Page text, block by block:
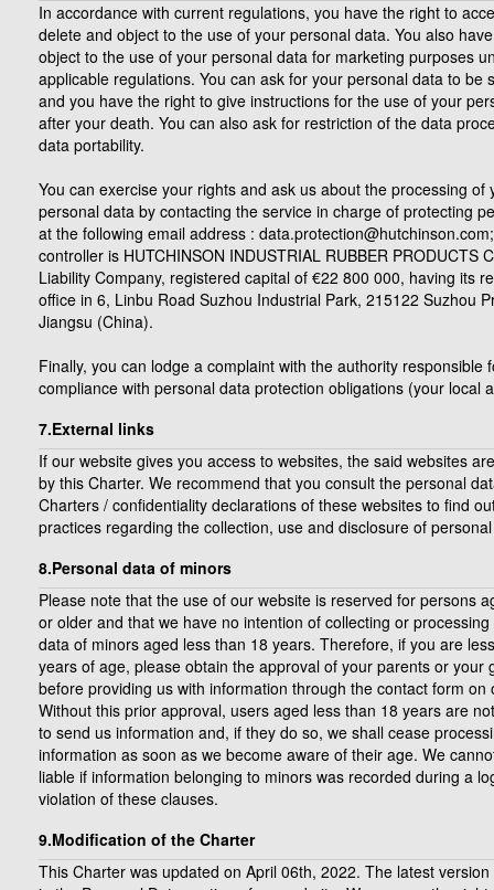
In accordance with current regulations, you have the right to
delete and object to the use of your personal data. You also
object to the use of your personal data for marketing purposes
applicable regulations. You can ask for your personal data to be
and you have the right to give instructions for the use of your
after your death. You can also ask for restriction of the data
data portability.
You can exercise your rights and ask us about the processing of
personal data by contacting the service in charge of protecting
at the following email address :
controller is HUTCHINSON INDUSTRIAL RUBBER PRODUCTS
Liability Company, registered capital of €22 800 000, having its
office in 6, Linbu Road Suzhou Industrial Park, 215122 Suzhou
Jiangsu (China).
Finally, you can lodge a complaint with the authority responsible
compliance with personal data protection obligations (your local
7.External links
If our website gives you access to websites, the said websites
by this Charter. We recommend that you consult the personal
Charters / confidentiality declarations of these websites to find
practices regarding the collection, use and disclosure of
8.Personal data of minors
Please note that the use of our website is reserved for persons
or older and that we have no intention of collecting or
data of minors aged less than 18 years. Therefore, if you are
years of age, please obtain the approval of your parents or your
before providing us with information through the contact form on
Without this prior approval, users aged less than 18 years are
to send us information and, if they do so, we shall cease
information as soon as we become aware of their age. We
liable if information belonging to minors was recorded during a
violation of these clauses.
9.Modification of the Charter
This Charter was updated on April 06th, 2022. The latest